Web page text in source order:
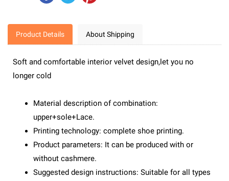
Product Details About Shipping
Soft and comfortable interior velvet design,let you no
longer cold
Material description of combination:
upper+sole+Lace.
Printing technology: complete shoe printing.
Product parameters: It can be produced with or
without cashmere.
Suggested design instructions: Suitable for all types